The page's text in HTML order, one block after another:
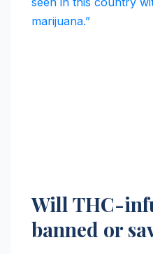
marijuana.”
Will THC-
banned or